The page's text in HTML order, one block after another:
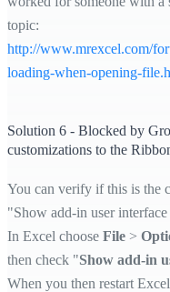
topic:
http://www.mrexcel.com/
loading-when-opening-
Solution 6 - Blocked by
customizations to the
You can verify if this is the
"Show add-in user
In Excel choose File >
then check "Show add-in
When you then restart